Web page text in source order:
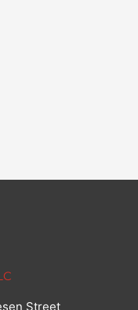
Street